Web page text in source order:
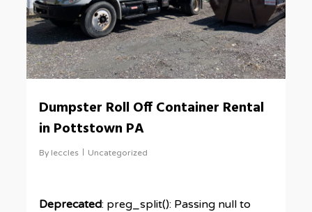
Dumpster Roll Off Container Rental
in Pottstown PA
By leccles Uncategorized
Deprecated: preg_split(): Passing null to